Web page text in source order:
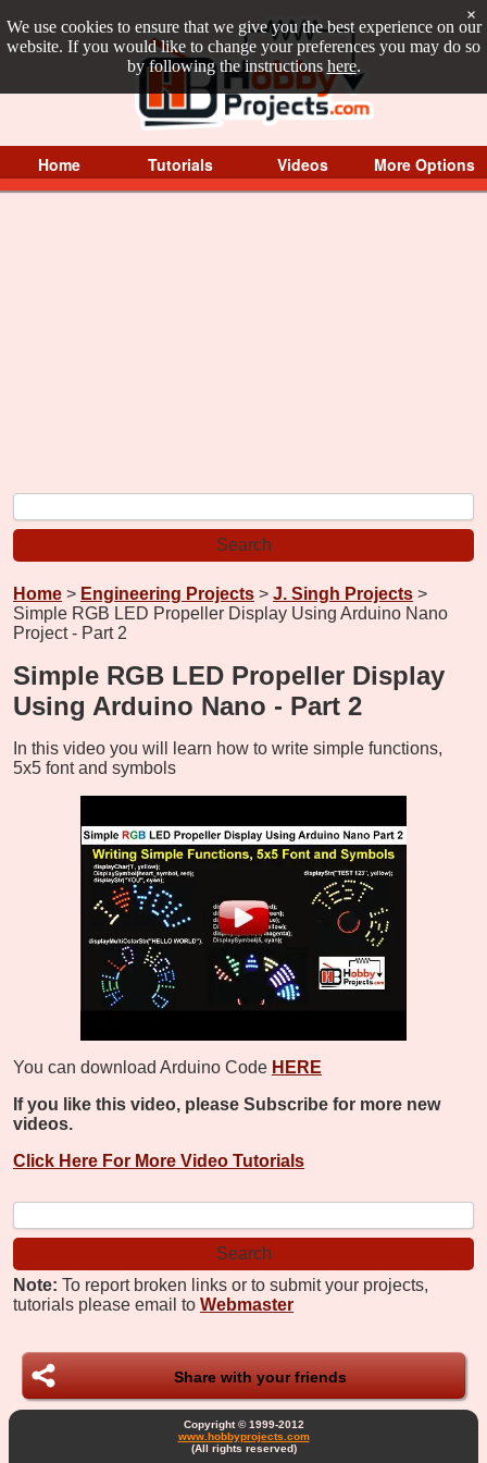
We use cookies to ensure that we give you the best experience on our
website. If you would like to change your preferences you may do so
by following the instructions here.
×
Home Tutorials Videos More Options
Home > Engineering Projects > J. Singh Projects >
Simple RGB LED Propeller Display Using Arduino Nano
Project - Part 2
Simple RGB LED Propeller Display
Using Arduino Nano - Part 2
In this video you will learn how to write simple functions,
5x5 font and symbols
You can download Arduino Code HERE
If you like this video, please Subscribe for more new
videos.
Click Here For More Video Tutorials
Note: To report broken links or to submit your projects,
tutorials please email to Webmaster
Share with your friends
Copyright © 1999-2012
www.hobbyprojects.com
(All rights reserved)